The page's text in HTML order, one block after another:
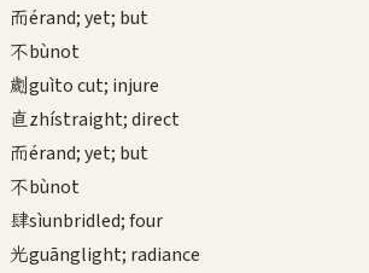
而érand; yet; but
不bùnot
劌guìto cut; injure
直zhístraight; direct
而érand; yet; but
不bùnot
肆sìunbridled; four
光guānglight; radiance